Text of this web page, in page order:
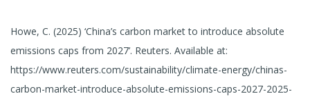
Howe, C. (2025) ‘China’s carbon market to introduce absolute
emissions caps from 2027’. Reuters. Available at:
https://www.reuters.com/sustainability/climate-energy/chinas-
carbon-market-introduce-absolute-emissions-caps-2027-2025-